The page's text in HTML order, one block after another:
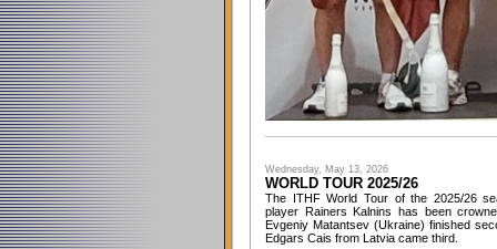
Wednesday, May 13, 2026
WORLD TOUR 2025/26
The ITHF World Tour of the 2025/26
player Rainers Kalnins has been
Evgeniy Matantsev (Ukraine) finished
Edgars Cais from Latvia came third.